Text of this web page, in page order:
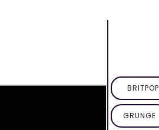
BRITPOP
GRUNGE